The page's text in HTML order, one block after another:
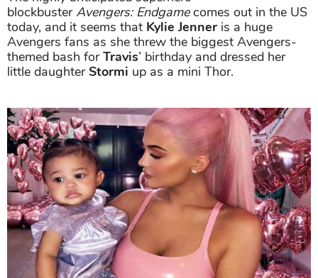
blockbusterAvengers: Endgamecomes out in the US
today, and it seems that Kylie Jenner is a huge
Avengers fans as she threw the biggest Avengers-
themed bash forTravis’ birthday and dressed her
little daughterStormi up as a mini Thor.